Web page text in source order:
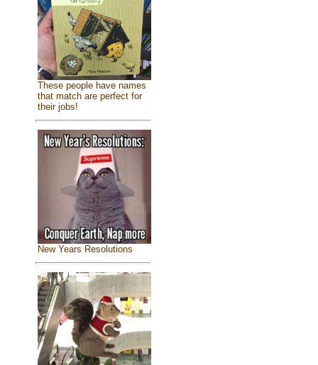
These people have names
that match are perfect for
their jobs!
New Years Resolutions